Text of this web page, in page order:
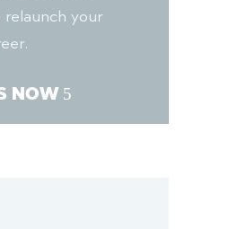
your
NOW